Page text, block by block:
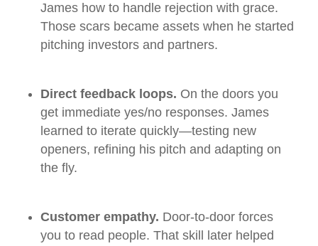
James how to handle rejection with grace.
Those scars became assets when he started
pitching investors and partners.
Direct feedback loops. On the doors you
get immediate yes/no responses. James
learned to iterate quickly—testing new
openers, refining his pitch and adapting on
the fly.
Customer empathy. Door‑to‑door forces
you to read people. That skill later helped